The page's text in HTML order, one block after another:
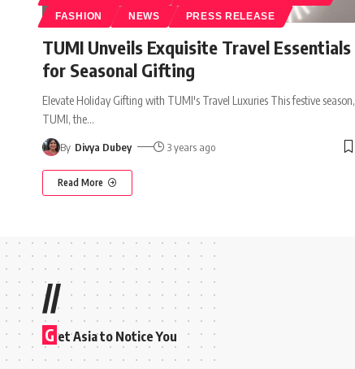
FASHION NEWS PRESS RELEASE
TUMI Unveils Exquisite Travel Essentials
for Seasonal Gifting
Elevate Holiday Gifting with TUMI's Travel Luxuries This festive season,
TUMI, the…
By Divya Dubey 3 years ago
Read More
//
G et Asia to Notice You